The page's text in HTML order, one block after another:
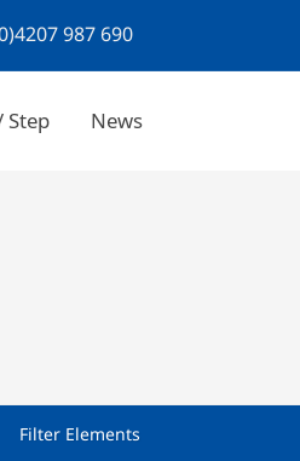
987 690
Step News
Filter Elements